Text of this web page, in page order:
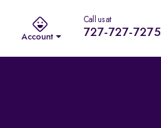
Account
Call us at
727-727-7275